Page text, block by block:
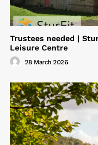
Trustees needed |
Leisure Centre
28 March 2026